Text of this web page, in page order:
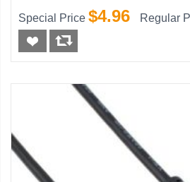
Special Price $4.96 Regular